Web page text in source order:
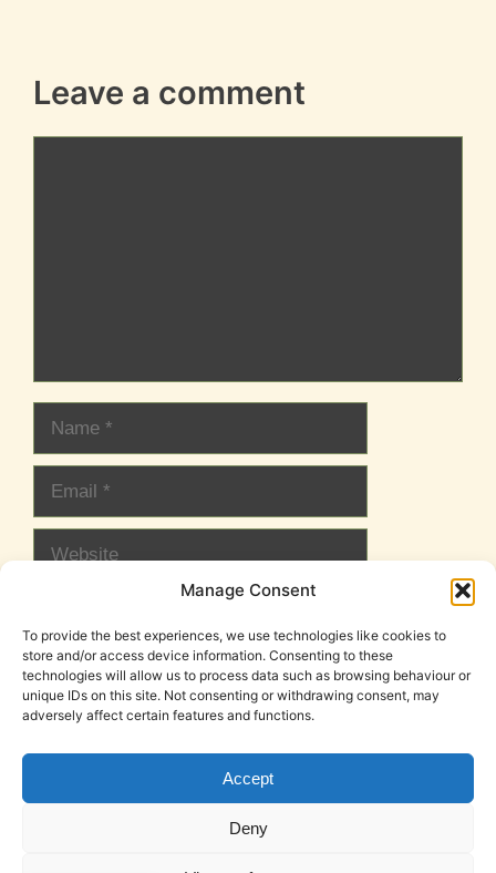
Manage Consent
To provide the best experiences, we use technologies like cookies to
store and/or access device information. Consenting to these
technologies will allow us to process data such as browsing behaviour or
unique IDs on this site. Not consenting or withdrawing consent, may
adversely affect certain features and functions.
Accept
Deny
Leave a comment
Name
Email
Website
Legal Notice